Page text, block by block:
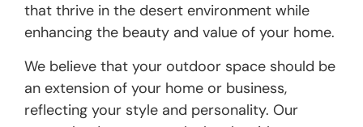
that thrive in the desert environment while
enhancing the beauty and value of your home.
We believe that your outdoor space should be
an extension of your home or business,
reflecting your style and personality. Our